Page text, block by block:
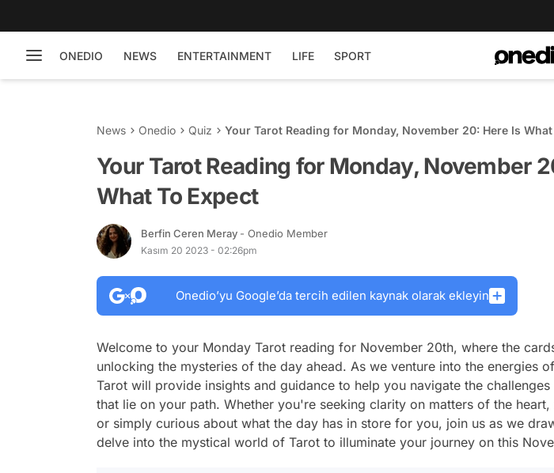
ONEDIO NEWS ENTERTAINMENT LIFE SPORT
News Onedio Quiz Your Tarot Reading for Monday, November 20: Here Is
Your Tarot Reading for Monday, November
What To Expect
Berfin Ceren Meray - Onedio Member
Kasım 20 2023 - 02:26pm
Onedio’yu Google’da tercih edilen kaynak olarak ekleyin
Welcome to your Monday Tarot reading for November 20th, where the
unlocking the mysteries of the day ahead. As we venture into the energies
Tarot will provide insights and guidance to help you navigate the
that lie on your path. Whether you're seeking clarity on matters of the heart,
or simply curious about what the day has in store for you, join us as we
delve into the mystical world of Tarot to illuminate your journey on this